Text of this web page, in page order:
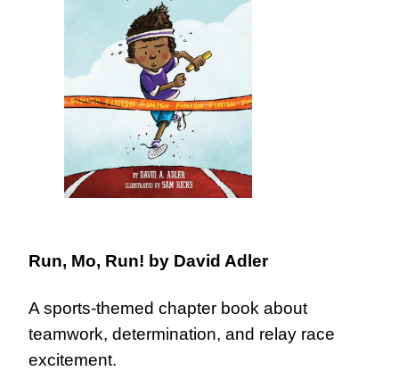
Run, Mo, Run! by David Adler
A sports-themed chapter book about
teamwork, determination, and relay race
excitement.